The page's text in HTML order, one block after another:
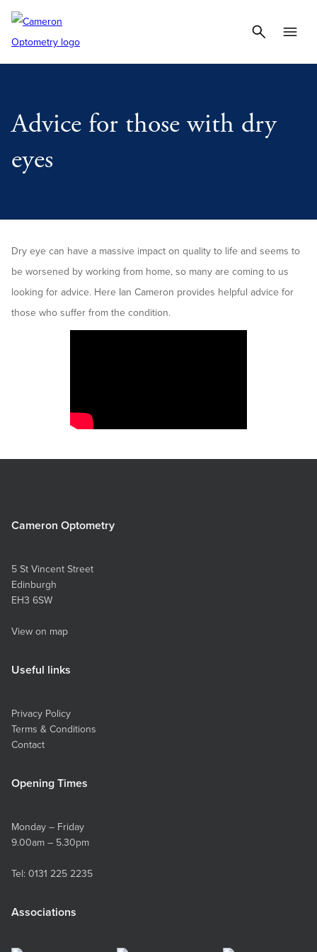
Advice for those with dry
eyes
Dry eye can have a massive impact on quality to life and seems to
be worsened by working from home, so many are coming to us
looking for advice. Here Ian Cameron provides helpful advice for
those who suffer from the condition.
Cameron Optometry
5 St Vincent Street
Edinburgh
EH3 6SW
View on map
Useful links
Privacy Policy
Terms & Conditions
Contact
Opening Times
Monday – Friday
9.00am – 5.30pm
Tel: 0131 225 2235
Associations